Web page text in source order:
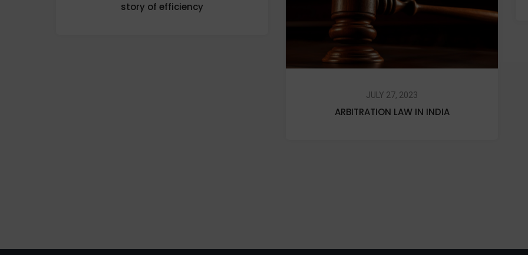
story of efficiency
JULY 27, 2023
ARBITRATION LAW IN INDIA